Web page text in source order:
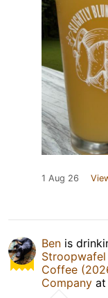
1 Aug 26
Ben is
Coffee
Company at